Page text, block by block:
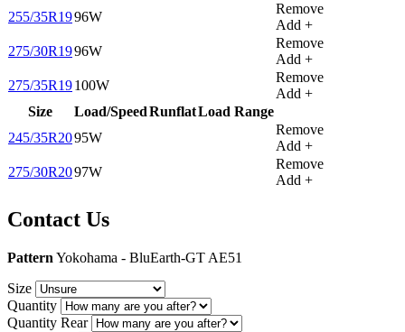
255/35R1996W
Remove
Add +
275/30R1996W
Remove
Add +
275/35R19100W
Remove
Add +
Size
Load/SpeedRunflatLoad Range
245/35R2095W
Remove
Add +
275/30R2097W
Remove
Add +
Contact Us
Pattern Yokohama - BluEarth-GT AE51
Size
Quantity
Quantity Rear